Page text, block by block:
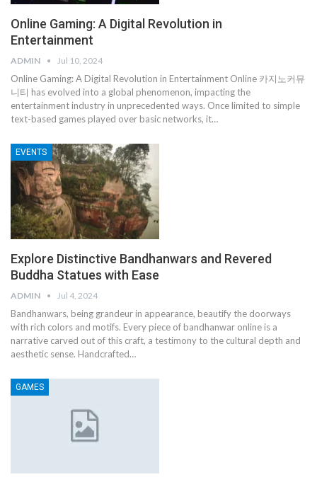
Online Gaming: A Digital Revolution in
Entertainment
ADMIN Jul 10, 2024
Online Gaming: A Digital Revolution in Entertainment Online 카지노커뮤
니티 has evolved into a global phenomenon, impacting the
entertainment industry in unprecedented ways. Once limited to simple
text-based games played over basic networks, it…
EVENTS
Explore Distinctive Bandhanwars and Revered
Buddha Statues with Ease
ADMIN Jul 4, 2024
Bandhanwars, being grandeur in appearance, beautify the doorways
with rich colors and motifs. Every piece of bandhanwar online is a
narrative carved out of this craft, a testimony to the cultural depth and
aesthetic sense. Handcrafted…
GAMES